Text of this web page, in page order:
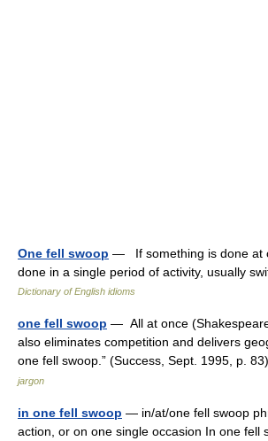
One fell swoop — If something is done at
done in a single period of activity, usually
Dictionary of English idioms
one fell swoop — All at once
also eliminates competition and delivers
one fell swoop.” (Success, Sept. 1995, p.
jargon
in one fell swoop — in/at/one fell swoop
action, or on one single occasion In one fell